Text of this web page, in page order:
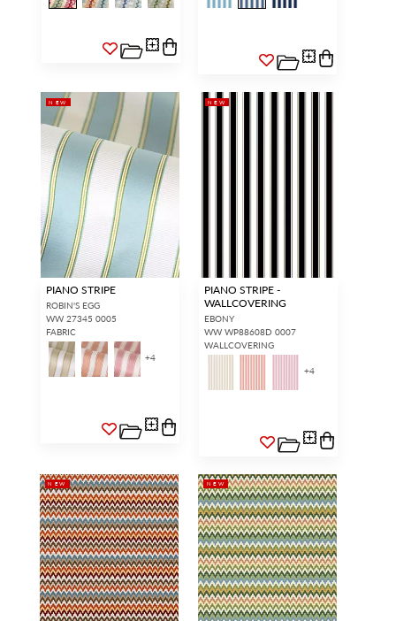
NEW
PIANO STRIPE
ROBIN'S EGG
WW 27345 0005
FABRIC
+4
NEW
PIANO STRIPE -
WALLCOVERING
EBONY
WW WP88608D 0007
WALLCOVERING
+4
NEW NEW